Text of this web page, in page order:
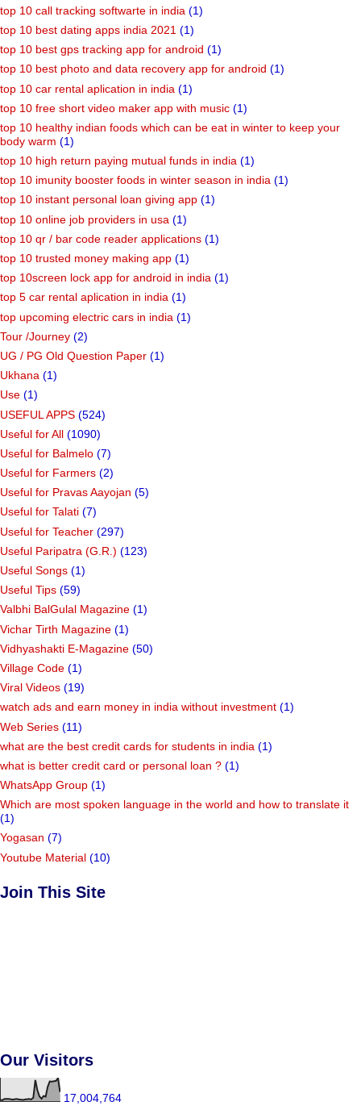
top 10 call tracking softwarte in india (1)
top 10 best dating apps india 2021 (1)
top 10 best gps tracking app for android (1)
top 10 best photo and data recovery app for android (1)
top 10 car rental aplication in india (1)
top 10 free short video maker app with music (1)
top 10 healthy indian foods which can be eat in winter to keep your
body warm (1)
top 10 high return paying mutual funds in india (1)
top 10 imunity booster foods in winter season in india (1)
top 10 instant personal loan giving app (1)
top 10 online job providers in usa (1)
top 10 qr / bar code reader applications (1)
top 10 trusted money making app (1)
top 10screen lock app for android in india (1)
top 5 car rental aplication in india (1)
top upcoming electric cars in india (1)
Tour /Journey (2)
UG / PG Old Question Paper (1)
Ukhana (1)
Use (1)
USEFUL APPS (524)
Useful for All (1090)
Useful for Balmelo (7)
Useful for Farmers (2)
Useful for Pravas Aayojan (5)
Useful for Talati (7)
Useful for Teacher (297)
Useful Paripatra (G.R.) (123)
Useful Songs (1)
Useful Tips (59)
Valbhi BalGulal Magazine (1)
Vichar Tirth Magazine (1)
Vidhyashakti E-Magazine (50)
Village Code (1)
Viral Videos (19)
watch ads and earn money in india without investment (1)
Web Series (11)
what are the best credit cards for students in india (1)
what is better credit card or personal loan ? (1)
WhatsApp Group (1)
Which are most spoken language in the world and how to translate it
(1)
Yogasan (7)
Youtube Material (10)
Join This Site
Our Visitors
17,004,764